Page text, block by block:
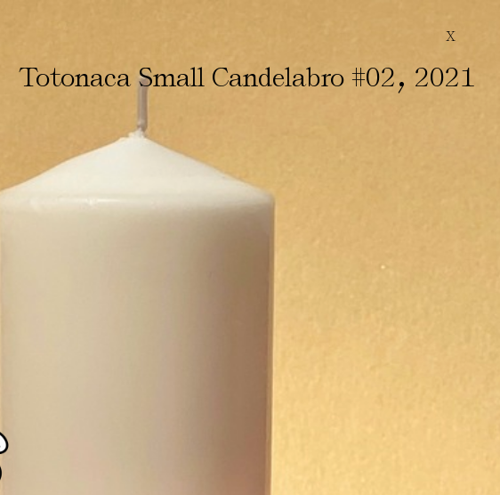
X
Totonaca Small Candelabro #02, 2021